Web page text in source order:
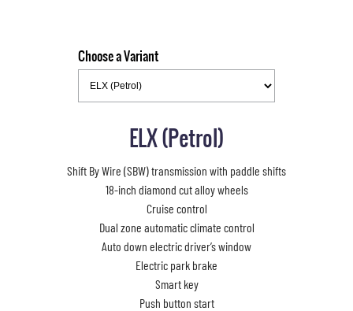
Choose a Variant
ELX (Petrol)
Shift By Wire (SBW) transmission with paddle shifts
18-inch diamond cut alloy wheels
Cruise control
Dual zone automatic climate control
Auto down electric driver’s window
Electric park brake
Smart key
Push button start